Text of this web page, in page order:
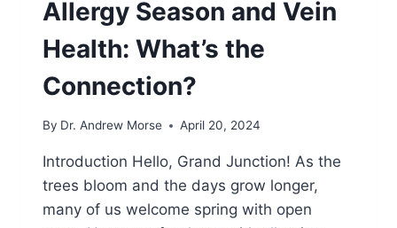
Allergy Season and Vein
Health: What’s the
Connection?
By Dr. Andrew Morse April 20, 2024
Introduction Hello, Grand Junction! As the
trees bloom and the days grow longer,
many of us welcome spring with open